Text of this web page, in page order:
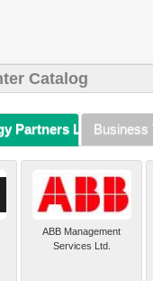
Catalog
Partners Listing (A-Z)
Business
ABB Management
Services Ltd.